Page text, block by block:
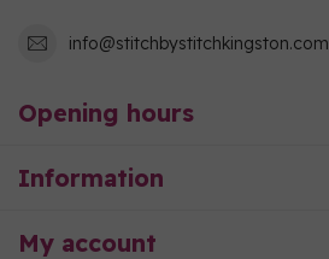
info@stitchbystitchkingston.com
Opening hours
Information
My account